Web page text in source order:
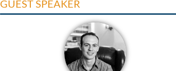
GUEST SPEAKER